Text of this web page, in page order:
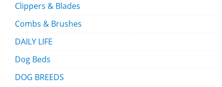
Clippers & Blades
Combs & Brushes
DAILY LIFE
Dog Beds
DOG BREEDS